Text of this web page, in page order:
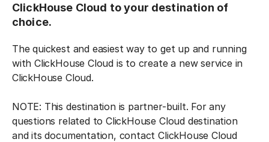
ClickHouse Cloud to your destination of
choice.
The quickest and easiest way to get up and running
with ClickHouse Cloud is to create a new service in
ClickHouse Cloud.
NOTE: This destination is partner-built. For any
questions related to ClickHouse Cloud destination
and its documentation, contact ClickHouse Cloud